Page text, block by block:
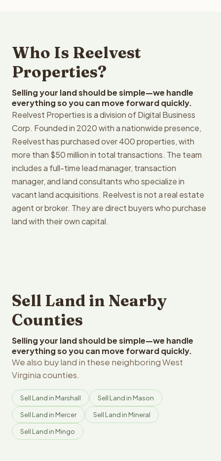
Who Is Reelvest
Properties?
Selling your land should be simple—we handle
everything so you can move forward quickly.
Reelvest Properties is a division of Digital Business
Corp. Founded in 2020 with a nationwide presence,
Reelvest has purchased over 400 properties, with
more than $50 million in total transactions. The team
includes a full-time lead manager, transaction
manager, and land consultants who specialize in
vacant land acquisitions. Reelvest is not a real estate
agent or broker. They are direct buyers who purchase
land with their own capital.
Sell Land in Nearby
Counties
Selling your land should be simple—we handle
everything so you can move forward quickly.
We also buy land in these neighboring West
Virginia counties.
Sell Land in Marshall Sell Land in Mason
Sell Land in Mercer Sell Land in Mineral
Sell Land in Mingo